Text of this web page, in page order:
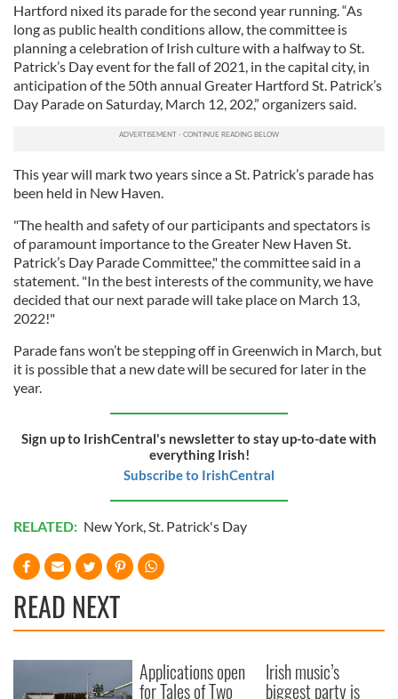
Hartford nixed its parade for the second year running. “As
long as public health conditions allow, the committee is
planning a celebration of Irish culture with a halfway to St.
Patrick’s Day event for the fall of 2021, in the capital city, in
anticipation of the 50th annual Greater Hartford St. Patrick’s
Day Parade on Saturday, March 12, 202,” organizers said.
This year will mark two years since a St. Patrick’s parade has
been held in New Haven.
"The health and safety of our participants and spectators is
of paramount importance to the Greater New Haven St.
Patrick’s Day Parade Committee," the committee said in a
statement. "In the best interests of the community, we have
decided that our next parade will take place on March 13,
2022!"
Parade fans won’t be stepping off in Greenwich in March, but
it is possible that a new date will be secured for later in the
year.
Sign up to IrishCentral's newsletter to stay up-to-date with
everything Irish!
Subscribe to IrishCentral
RELATED: New York St. Patrick's Day
READ NEXT
Applications open
for Tales of Two
Irish music’s
biggest party is